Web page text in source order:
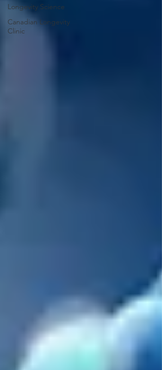
Longevity Science
Canadian Longevity
Clinic